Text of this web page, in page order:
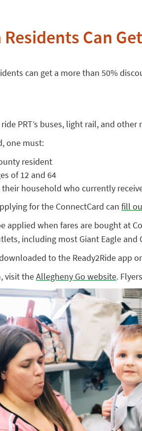
Can
can get a more than 50%
PRT’s buses, light rail, and
one must:
resident
of 12 and 64
household who currently
for the ConnectCard can fill
applied when fares are bought at
including most Giant Eagle and
to the Ready2Ride app
visit theAllegheny Go website.